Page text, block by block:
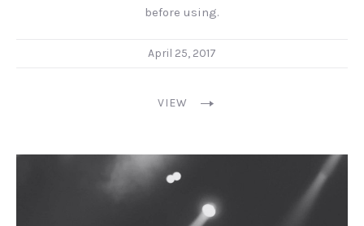
before using.
April 25, 2017
VIEW